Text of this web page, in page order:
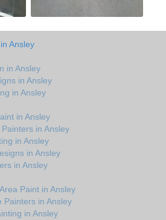
Ansley
in Ansley
in Ansley
in Ansley
in Ansley
in Ansley
in Ansley
in Ansley
in Ansley
Paint in Ansley
Painters in Ansley
in Ansley